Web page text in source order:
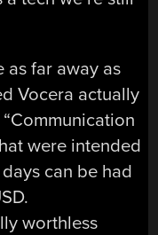
as far away as
Vocera actually
were intended
can be had
worthless